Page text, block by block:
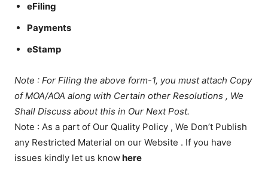
eFiling
Payments
eStamp
Note : For Filing the above form-1, you must attach Copy
of MOA/AOA along with Certain other Resolutions , We
Shall Discuss about this in Our Next Post.
Note : As a part of Our Quality Policy , We Don’t Publish
any Restricted Material on our Website . If you have
issues kindly let us knowhere